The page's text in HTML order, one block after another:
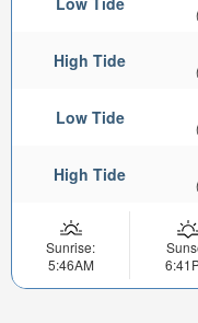
High Tide
Low Tide
High Tide
Sunrise:
5:46AM